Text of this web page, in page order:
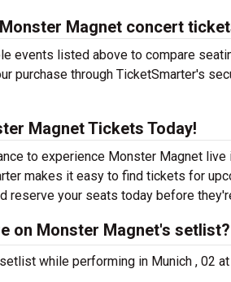
Magnet concert
events listed above to compare
purchase through TicketSmarter's
Magnet Tickets Today!
to experience Monster Magnet
makes it easy to find tickets for
reserve your seats today before
on Monster Magnet's setlist?
while performing in Munich , 02